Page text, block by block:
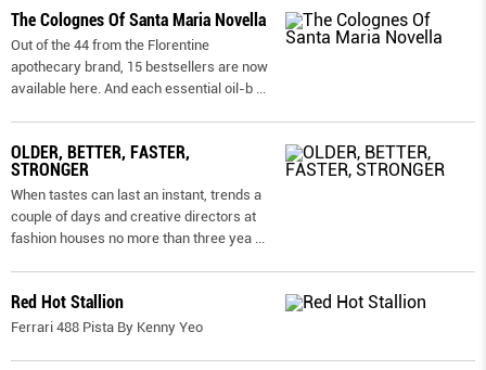
The Colognes Of Santa Maria Novella
Out of the 44 from the Florentine
apothecary brand, 15 bestsellers are now
available here. And each essential oil-b
OLDER, BETTER, FASTER,
STRONGER
When tastes can last an instant, trends a
couple of days and creative directors at
fashion houses no more than three yea
Red Hot Stallion
Ferrari 488 Pista By Kenny Yeo